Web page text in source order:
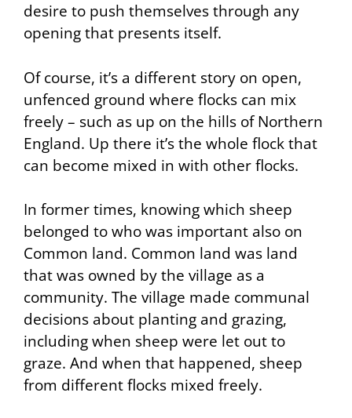
desire to push themselves through any
opening that presents itself.
Of course, it’s a different story on open,
unfenced ground where flocks can mix
freely – such as up on the hills of Northern
England. Up there it’s the whole flock that
can become mixed in with other flocks.
In former times, knowing which sheep
belonged to who was important also on
Common land. Common land was land
that was owned by the village as a
community. The village made communal
decisions about planting and grazing,
including when sheep were let out to
graze. And when that happened, sheep
from different flocks mixed freely.